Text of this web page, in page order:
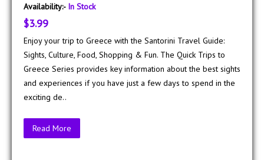
Availability:- In Stock
$3.99
Enjoy your trip to Greece with the Santorini Travel Guide:
Sights, Culture, Food, Shopping & Fun. The Quick Trips to
Greece Series provides key information about the best sights
and experiences if you have just a few days to spend in the
exciting de..
Read More